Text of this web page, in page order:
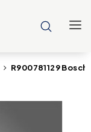
R900781129